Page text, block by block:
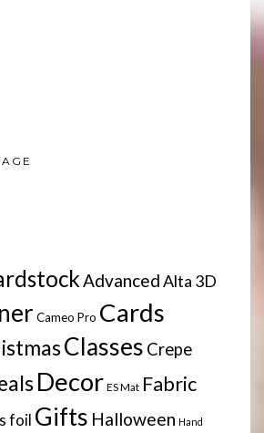
AdvancedAlta 3D
Cameo Pro Cards
Classes Crepe
Decor ES Mat Fabric
foil Gifts Halloween Hand